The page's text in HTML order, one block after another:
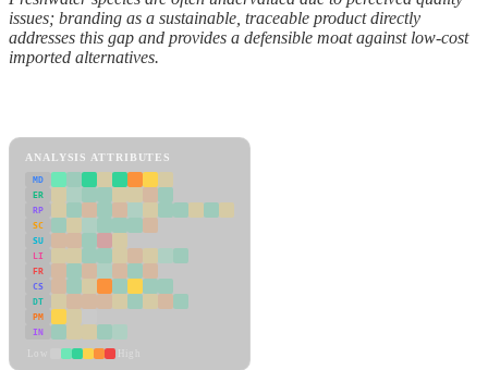
issues; branding as a sustainable, traceable product directly
addresses this gap and provides a defensible moat against low-cost
imported alternatives.
ANALYSIS ATTRIBUTES
MD
ER
RP
SC
SU
LI
FR
CS
DT
PM
IN